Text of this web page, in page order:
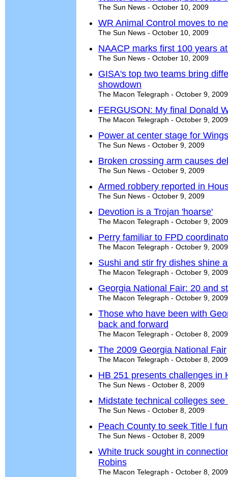
The Sun News - October 10, 2009
WR Animal Control moves to
The Sun News - October 10, 2009
NAACP marks first 100 years
The Sun News - October 10, 2009
GISA's top two teams bring
showdown
The Macon Telegraph - October 9, 2009
FERGUSON: My final Donald
The Macon Telegraph - October 9, 2009
Power at center stage for
The Sun News - October 9, 2009
Broken crossing arm causes
The Sun News - October 9, 2009
Armed robbery reported in
The Sun News - October 9, 2009
Devotion is a Trojan 'hoarse'
The Macon Telegraph - October 9, 2009
Perry familiar to FPD
The Macon Telegraph - October 9, 2009
Sushi and stir fry dishes shine
The Macon Telegraph - October 9, 2009
Georgia National Fair: 20 and
The Macon Telegraph - October 9, 2009
Those who have been with
back and forward
The Macon Telegraph - October 8, 2009
The 2009 Georgia National Fair
The Macon Telegraph - October 8, 2009
HB 251 presents challenges in
The Sun News - October 8, 2009
Midstate technical colleges
The Sun News - October 8, 2009
Peach County to seek Title I
The Sun News - October 8, 2009
White truck sought in
Robins
The Macon Telegraph - October 8, 2009